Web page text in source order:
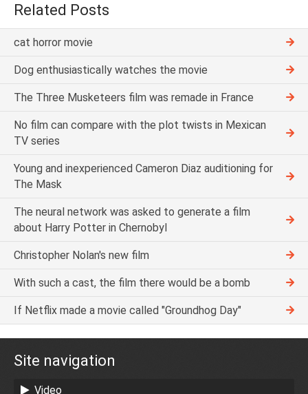
Related Posts
cat horror movie
Dog enthusiastically watches the movie
The Three Musketeers film was remade in France
No film can compare with the plot twists in Mexican
TV series
Young and inexperienced Cameron Diaz auditioning for
The Mask
The neural network was asked to generate a film
about Harry Potter in Chernobyl
Christopher Nolan's new film
With such a cast, the film there would be a bomb
If Netflix made a movie called "Groundhog Day"
Site navigation
Video